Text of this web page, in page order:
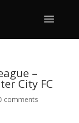
–
City FC
comments